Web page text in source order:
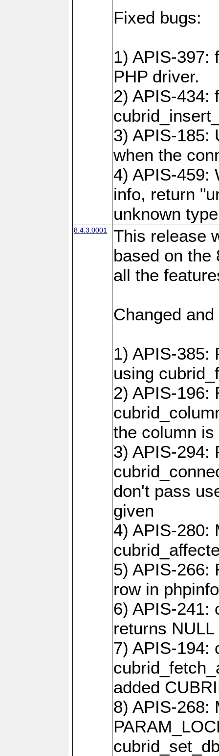
Fixed bugs:
1) APIS-397:
PHP driver.
2) APIS-434:
3) APIS-185:
when the
4) APIS-459:
info, return
unknown
8.4.3.0001
This release
based on the
all the
Changed
1) APIS-385:
using
2) APIS-196:
the column
3) APIS-294:
don't pass
given
4) APIS-280:
5) APIS-266:
row in
6) APIS-241:
returns
7) APIS-194:
added
8) APIS-268: